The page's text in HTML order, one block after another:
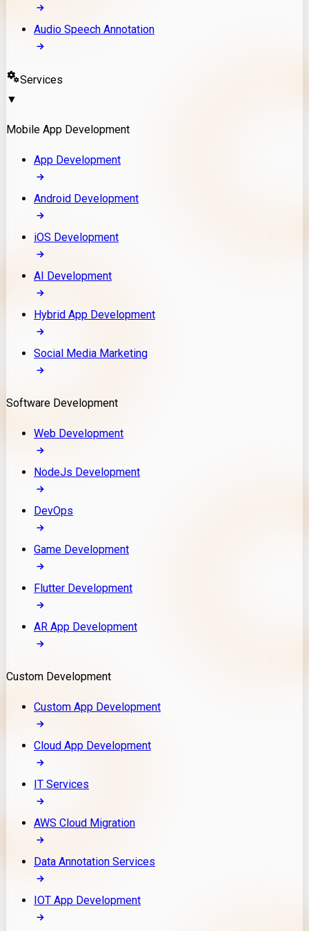
Audio Speech Annotation
Services
▼
Mobile App Development
App Development
Android Development
iOS Development
AI Development
Hybrid App Development
Social Media Marketing
Software Development
Web Development
NodeJs Development
DevOps
Game Development
Flutter Development
AR App Development
Custom Development
Custom App Development
Cloud App Development
IT Services
AWS Cloud Migration
Data Annotation Services
IOT App Development